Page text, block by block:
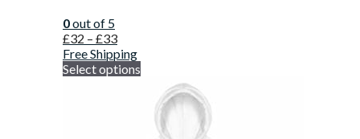
0out of 5
£32 – £33
Free Shipping
Select options